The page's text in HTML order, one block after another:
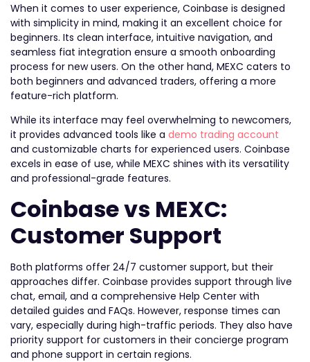
When it comes to user experience, Coinbase is designed
with simplicity in mind, making it an excellent choice for
beginners. Its clean interface, intuitive navigation, and
seamless fiat integration ensure a smooth onboarding
process for new users. On the other hand, MEXC caters to
both beginners and advanced traders, offering a more
feature-rich platform.
While its interface may feel overwhelming to newcomers,
it provides advanced tools like a demo trading account
and customizable charts for experienced users. Coinbase
excels in ease of use, while MEXC shines with its versatility
and professional-grade features.
Coinbase vs MEXC:
Customer Support
Both platforms offer 24/7 customer support, but their
approaches differ. Coinbase provides support through live
chat, email, and a comprehensive Help Center with
detailed guides and FAQs. However, response times can
vary, especially during high-traffic periods. They also have
priority support for customers in their concierge program
and phone support in certain regions.